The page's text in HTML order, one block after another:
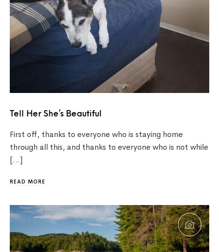
Tell Her She’s Beautiful
First off, thanks to everyone who is staying home
through all this, and thanks to everyone who is not while
[…]
READ MORE